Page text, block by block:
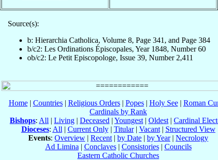
Source(s):
b: Hierarchia Catholica, Volume 8, Page 341, and Page 384
b/c2: Les Ordinations Épiscopales, Year 1848, Number 60
ob/c2: Le Petit Episcopologe, Issue 39, Number 2,411
Home| Countries| Religious Orders| Popes| Holy See| Roman
Cardinals by Rank
Bishops: All | Living | Deceased | Youngest | Oldest | Cardinal
Dioceses: All | Current Only| Titular| Vacant| Structured View
Events: Overview | Recent | by Date | by Year| Necrology
Ad Limina | Conclaves| Consistories| Councils
Eastern Catholic Churches